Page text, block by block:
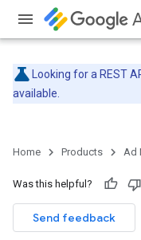
Looking for a REST
available.
Home Products Ad
Was this helpful?
Send feedback